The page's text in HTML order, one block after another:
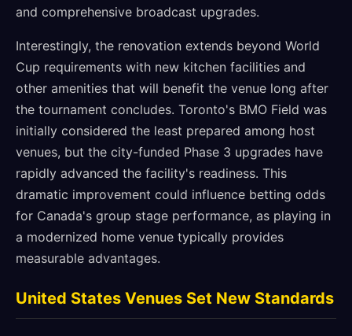
and comprehensive broadcast upgrades.
Interestingly, the renovation extends beyond World
Cup requirements with new kitchen facilities and
other amenities that will benefit the venue long after
the tournament concludes. Toronto's BMO Field was
initially considered the least prepared among host
venues, but the city-funded Phase 3 upgrades have
rapidly advanced the facility's readiness. This
dramatic improvement could influence betting odds
for Canada's group stage performance, as playing in
a modernized home venue typically provides
measurable advantages.
United States Venues Set New Standards